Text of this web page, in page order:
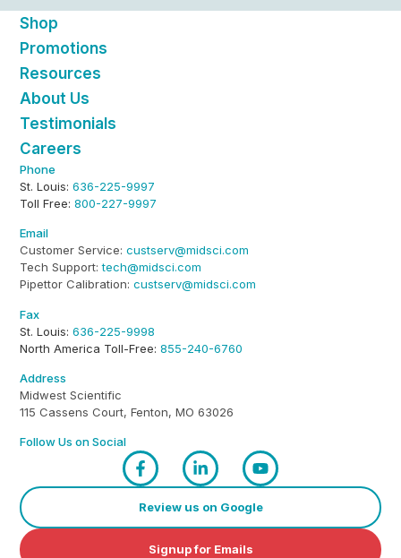
Shop
Promotions
Resources
About Us
Testimonials
Careers
Phone
St. Louis:636-225-9997
Toll Free:800-227-9997
Email
Customer Service:custserv@midsci.com
Tech Support:tech@midsci.com
Pipettor Calibration:custserv@midsci.com
Fax
St. Louis:636-225-9998
North America Toll-Free:855-240-6760
Address
Midwest Scientific
115 Cassens Court, Fenton, MO 63026
Follow Us on Social
Review us on Google
Signup for Emails